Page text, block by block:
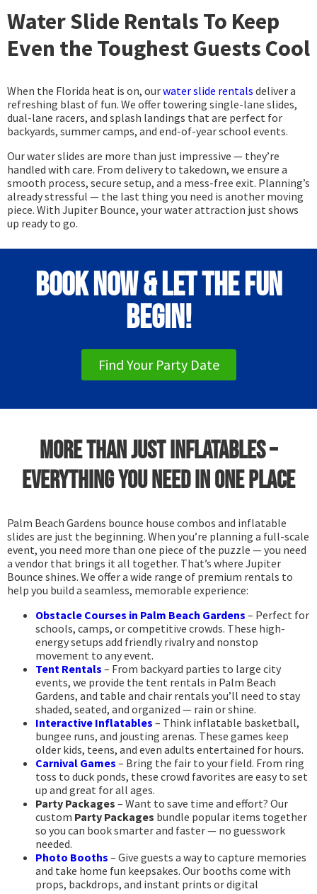
Water Slide Rentals To Keep
Even the Toughest Guests Cool
When the Florida heat is on, ourwater slide rentals deliver a
refreshing blast of fun. We offer towering single-lane slides,
dual-lane racers, and splash landings that are perfect for
backyards, summer camps, and end-of-year school events.
Our water slides are more than just impressive — they’re
handled with care. From delivery to takedown, we ensure a
smooth process, secure setup, and a mess-free exit. Planning’s
already stressful — the last thing you need is another moving
piece. With Jupiter Bounce, your water attraction just shows
up ready to go.
Book Now & Let the Fun
Begin!
Find Your Party Date
More Than Just Inflatables –
Everything You Need in One Place
Palm Beach Gardens bounce house combos and inflatable
slides are just the beginning. When you’re planning a full-scale
event, you need more than one piece of the puzzle — you need
a vendor that brings it all together. That’s where Jupiter
Bounce shines. We offer a wide range of premium rentals to
help you build a seamless, memorable experience:
Obstacle Courses in Palm Beach Gardens – Perfect for
schools, camps, or competitive crowds. These high-
energy setups add friendly rivalry and nonstop
movement to any event.
Tent Rentals – From backyard parties to large city
events, we provide the tent rentals in Palm Beach
Gardens, and table and chair rentals you’ll need to stay
shaded, seated, and organized — rain or shine.
Interactive Inflatables – Think inflatable basketball,
bungee runs, and jousting arenas. These games keep
older kids, teens, and even adults entertained for hours.
Carnival Games – Bring the fair to your field. From ring
toss to duck ponds, these crowd favorites are easy to set
up and great for all ages.
Party Packages – Want to save time and effort? Our
custom Party Packages bundle popular items together
so you can book smarter and faster — no guesswork
needed.
Photo Booths – Give guests a way to capture memories
and take home fun keepsakes. Our booths come with
props, backdrops, and instant prints or digital